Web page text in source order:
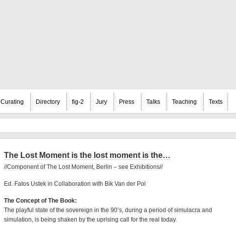
Curating Directory fig-2 Jury Press Talks Teaching Texts
The Lost Moment is the lost moment is the…
//Component of The Lost Moment, Berlin – see Exhibitions//
Ed. Fatos Ustek in Collaboration with Bik Van der Pol
The Concept of The Book:
The playful state of the sovereign in the 90’s, during a period of simulacra and
simulation, is being shaken by the uprising call for the real today.